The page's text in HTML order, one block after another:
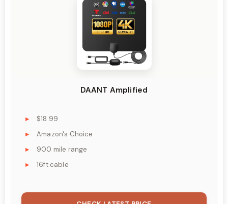
DAANT Amplified
$18.99
Amazon's Choice
900 mile range
16ft cable